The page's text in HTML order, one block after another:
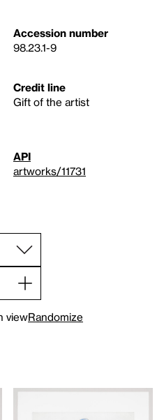
Accession number
98.23.1-9
Credit line
Gift of the artist
API
artworks/11731
viewRandomize